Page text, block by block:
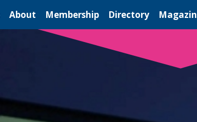
About Membership Directory